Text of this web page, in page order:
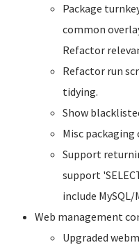
Package
common
Refactor
Refactor run
tidying.
Show
Misc
Support
support
include MySQL/
Web management
Upgraded